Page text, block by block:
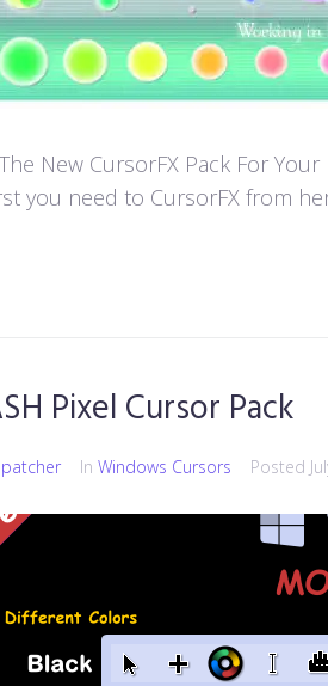
New CursorFX Pack For
you need to CursorFX from
Pixel Cursor Pack
In Windows Cursors Posted